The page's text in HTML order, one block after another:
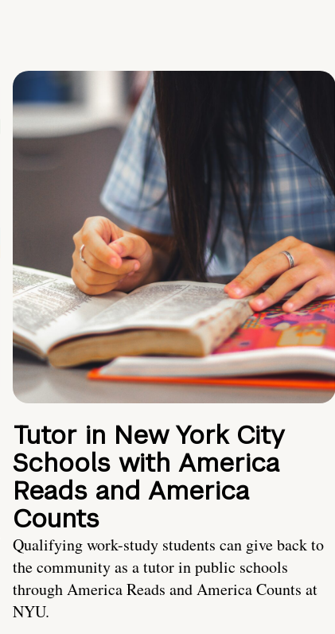
Tutor in New York City
Schools with America
Reads and America
Counts
Qualifying work-study students can give back to
the community as a tutor in public schools
through America Reads and America Counts at
NYU.